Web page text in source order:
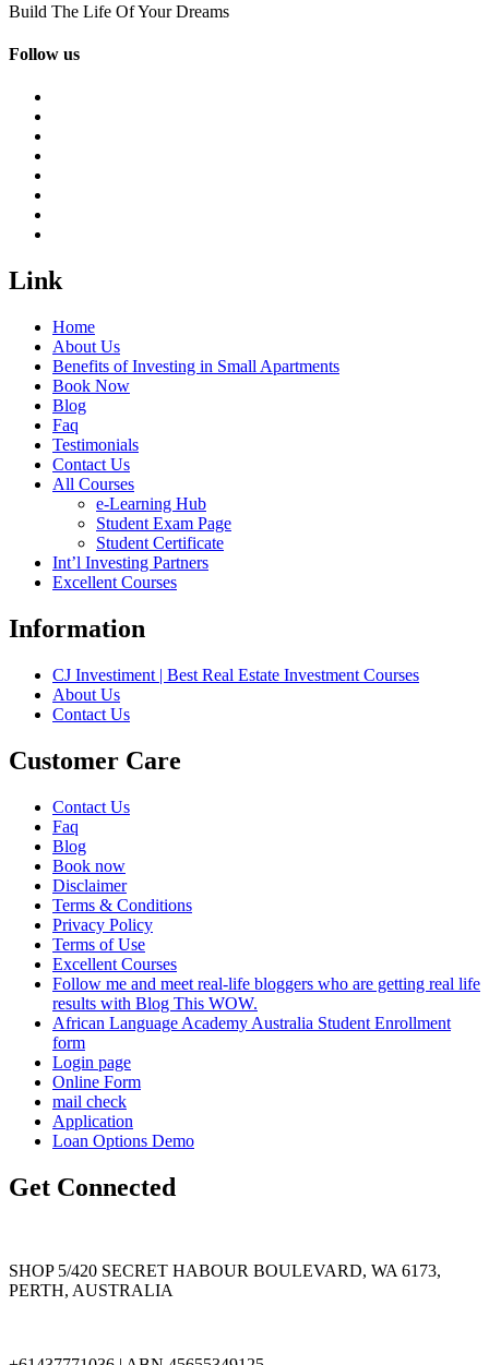
Build The Life Of Your Dreams
Follow us
Link
Home
About Us
Benefits of Investing in Small Apartments
Book Now
Blog
Faq
Testimonials
Contact Us
All Courses
e-Learning Hub
Student Exam Page
Student Certificate
Int’l Investing Partners
Excellent Courses
Information
CJ Investiment | Best Real Estate Investment Courses
About Us
Contact Us
Customer Care
Contact Us
Faq
Blog
Book now
Disclaimer
Terms & Conditions
Privacy Policy
Terms of Use
Excellent Courses
Follow me and meet real-life bloggers who are getting real life
results with Blog This WOW.
African Language Academy Australia Student Enrollment
form
Login page
Online Form
mail check
Application
Loan Options Demo
Get Connected
SHOP 5/420 SECRET HABOUR BOULEVARD, WA 6173,
PERTH, AUSTRALIA